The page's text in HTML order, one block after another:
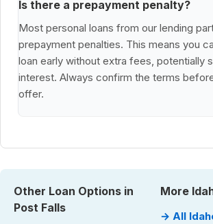
Is there a prepayment penalty?
Most personal loans from our lending
prepayment penalties. This means you
loan early without extra fees, potentially
interest. Always confirm the terms
offer.
Other Loan Options in
Post Falls
More
→ All